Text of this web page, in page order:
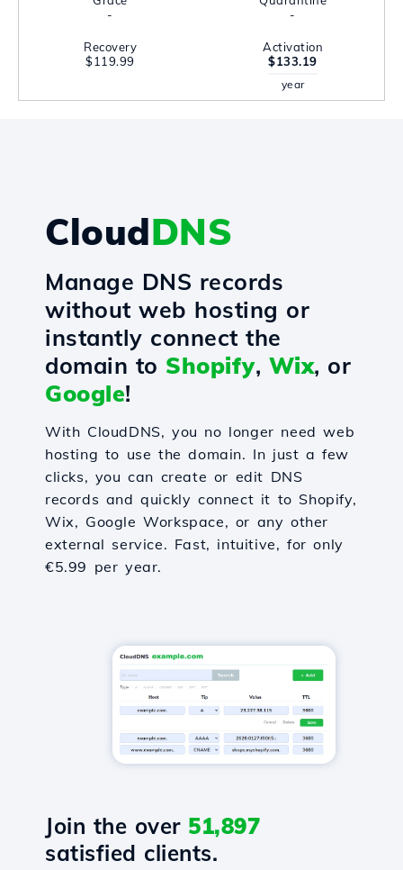
-
-
Recovery
$119.99
Activation
$133.19
year
CloudDNS
Manage DNS records
without web hosting or
instantly connect the
domain to Shopify, Wix, or
Google!
With CloudDNS, you no longer need web
hosting to use the domain. In just a few
clicks, you can create or edit DNS
records and quickly connect it to Shopify,
Wix, Google Workspace, or any other
external service. Fast, intuitive, for only
€5.99 per year.
Join the over 51,897
satisfied clients.